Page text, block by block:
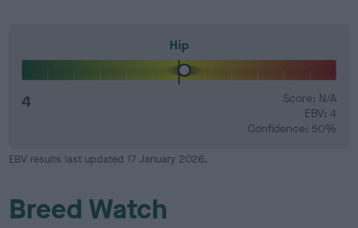
Hip
4
Score: N/A
EBV: 4
Confidence: 50%
EBV results last updated 17 January 2026.
Breed Watch